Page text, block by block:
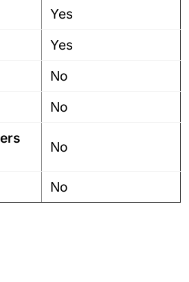
Yes
Yes
No
No
No
No